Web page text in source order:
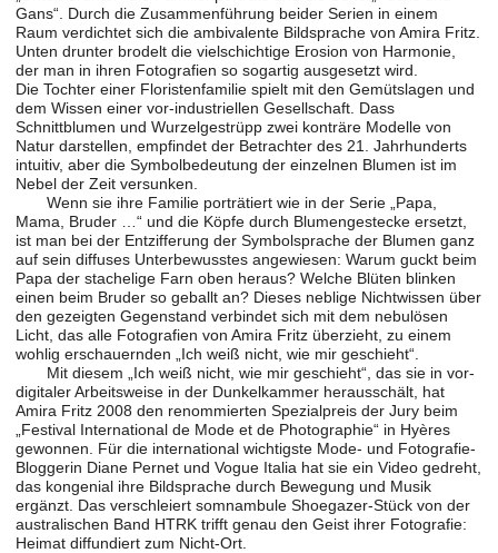
Gans“. Durch die Zusammenführung beider Serien in einem
Raum verdichtet sich die ambivalente Bildsprache von Amira Fritz.
Unten drunter brodelt die vielschichtige Erosion von Harmonie,
der man in ihren Fotografien so sogartig ausgesetzt wird.
Die Tochter einer Floristenfamilie spielt mit den Gemütslagen und
dem Wissen einer vor-industriellen Gesellschaft. Dass
Schnittblumen und Wurzelgestrüpp zwei konträre Modelle von
Natur darstellen, empfindet der Betrachter des 21. Jahrhunderts
intuitiv, aber die Symbolbedeutung der einzelnen Blumen ist im
Nebel der Zeit versunken.
Wenn sie ihre Familie porträtiert wie in der Serie „Papa,
Mama, Bruder …“ und die Köpfe durch Blumengestecke ersetzt,
ist man bei der Entzifferung der Symbolsprache der Blumen ganz
auf sein diffuses Unterbewusstes angewiesen: Warum guckt beim
Papa der stachelige Farn oben heraus? Welche Blüten blinken
einen beim Bruder so geballt an? Dieses neblige Nichtwissen über
den gezeigten Gegenstand verbindet sich mit dem nebulösen
Licht, das alle Fotografien von Amira Fritz überzieht, zu einem
wohlig erschauernden „Ich weiß nicht, wie mir geschieht“.
Mit diesem „Ich weiß nicht, wie mir geschieht“, das sie in vor-
digitaler Arbeitsweise in der Dunkelkammer herausschält, hat
Amira Fritz 2008 den renommierten Spezialpreis der Jury beim
„Festival International de Mode et de Photographie“ in Hyères
gewonnen. Für die international wichtigste Mode- und Fotografie-
Bloggerin Diane Pernet und Vogue Italia hat sie ein Video gedreht,
das kongenial ihre Bildsprache durch Bewegung und Musik
ergänzt. Das verschleiert somnambule Shoegazer-Stück von der
australischen Band HTRK trifft genau den Geist ihrer Fotografie:
Heimat diffundiert zum Nicht-Ort.